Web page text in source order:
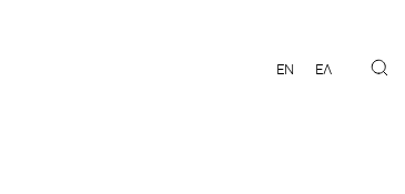
EN ΕΛ